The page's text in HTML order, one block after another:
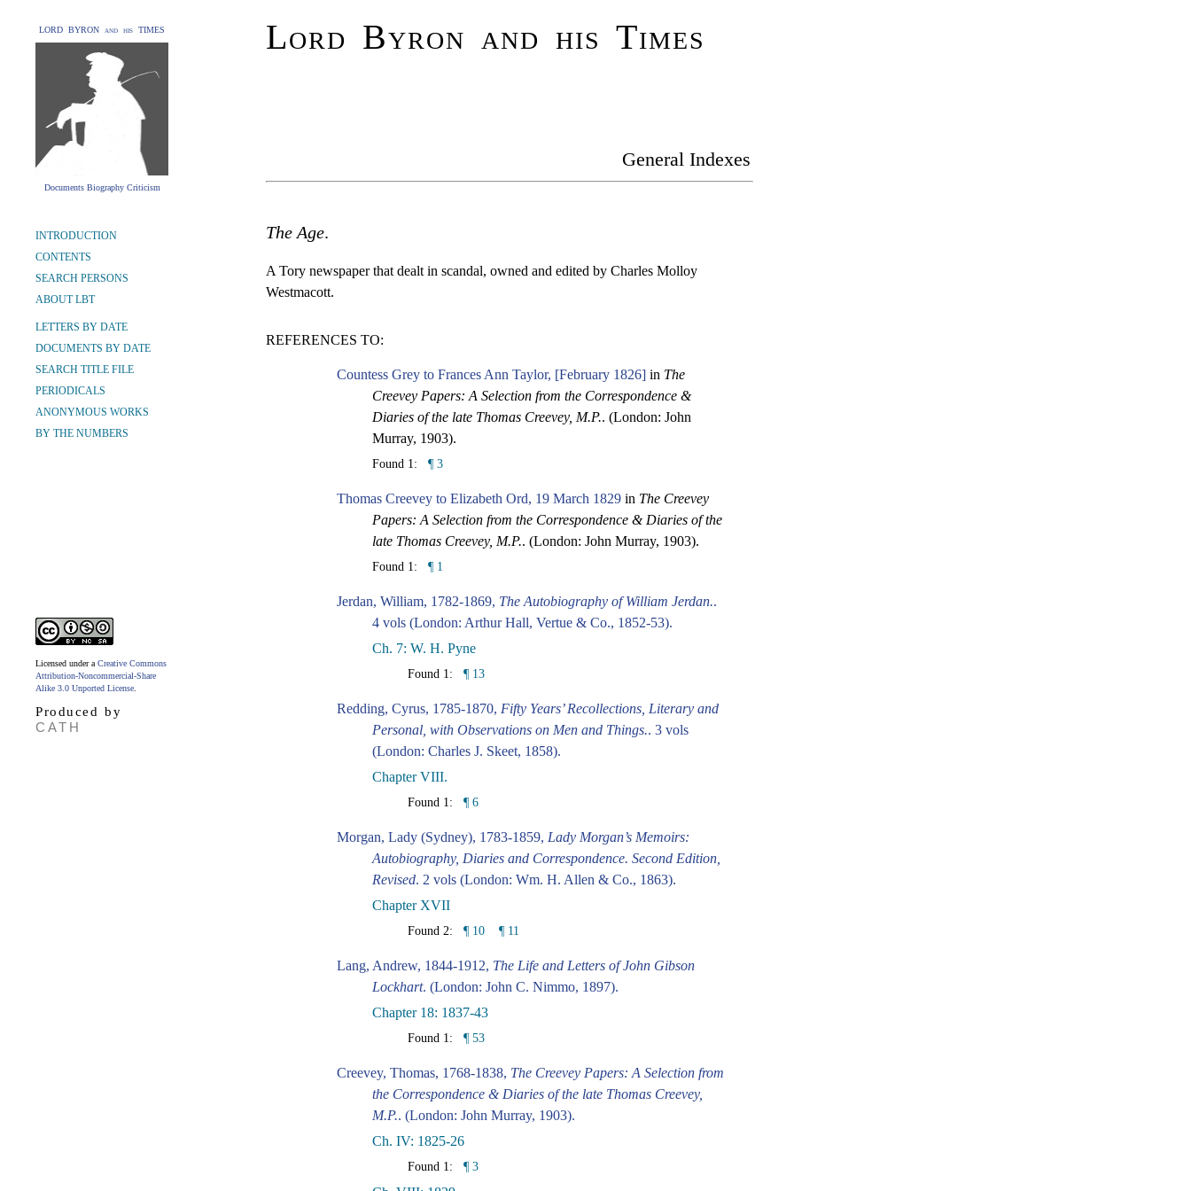
LORD BYRON and his TIMES
Documents Biography Criticism
Lord Byron and his Times
General Indexes
INTRODUCTION
CONTENTS
SEARCH PERSONS
ABOUT LBT
LETTERS BY DATE
DOCUMENTS BY DATE
SEARCH TITLE FILE
PERIODICALS
ANONYMOUS WORKS
BY THE NUMBERS
Licensed under a Creative Commons
Attribution-Noncommercial-Share
Alike 3.0 Unported License
Produced by
CATH
The Age.
A Tory newspaper that dealt in scandal, owned and edited by Charles Molloy
Westmacott.
REFERENCES TO:
Countess Grey to Frances Ann Taylor, [February 1826] in The
Creevey Papers: A Selection from the Correspondence &
Diaries of the late Thomas Creevey, M.P.. (London: John
Murray, 1903).
Found 1: ¶ 3
Thomas Creevey to Elizabeth Ord, 19 March 1829 in The Creevey
Papers: A Selection from the Correspondence & Diaries of the
late Thomas Creevey, M.P.. (London: John Murray, 1903).
Found 1: ¶ 1
Jerdan, William, 1782-1869, The Autobiography of William Jerdan..
4 vols (London: Arthur Hall, Vertue & Co., 1852-53).
Ch. 7: W. H. Pyne
Found 1: ¶ 13
Redding, Cyrus, 1785-1870, Fifty Years’ Recollections, Literary and
Personal, with Observations on Men and Things.. 3 vols
(London: Charles J. Skeet, 1858).
Chapter VIII.
Found 1: ¶ 6
Morgan, Lady (Sydney), 1783-1859, Lady Morgan’s Memoirs:
Autobiography, Diaries and Correspondence. Second Edition,
Revised. 2 vols (London: Wm. H. Allen & Co., 1863).
Chapter XVII
Found 2: ¶ 10 ¶ 11
Lang, Andrew, 1844-1912, The Life and Letters of John Gibson
Lockhart. (London: John C. Nimmo, 1897).
Chapter 18: 1837-43
Found 1: ¶ 53
Creevey, Thomas, 1768-1838, The Creevey Papers: A Selection from
the Correspondence & Diaries of the late Thomas Creevey,
M.P.. (London: John Murray, 1903).
Ch. IV: 1825-26
Found 1: ¶ 3